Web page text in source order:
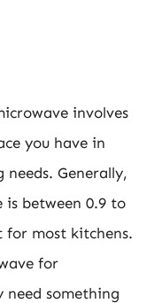
involves
you have in
Generally,
between 0.9 to
for most kitchens.
for
need something